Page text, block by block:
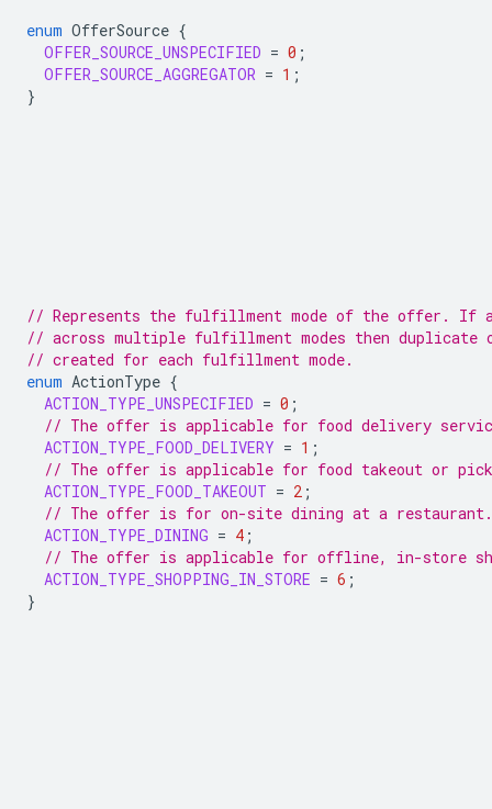
enum OfferSource {
OFFER_SOURCE_UNSPECIFIED = 0 ;
OFFER_SOURCE_AGGREGATOR = 1 ;
}
// Represents the fulfillment mode of the offer. If
// across multiple fulfillment modes then duplicate
// created for each fulfillment mode.
enum ActionType {
ACTION_TYPE_UNSPECIFIED = 0 ;
// The offer is applicable for food delivery
ACTION_TYPE_FOOD_DELIVERY = 1 ;
// The offer is applicable for food takeout or
ACTION_TYPE_FOOD_TAKEOUT = 2 ;
// The offer is for on-site dining at a restaurant.
ACTION_TYPE_DINING = 4 ;
// The offer is applicable for offline, in-store
ACTION_TYPE_SHOPPING_IN_STORE = 6 ;
}